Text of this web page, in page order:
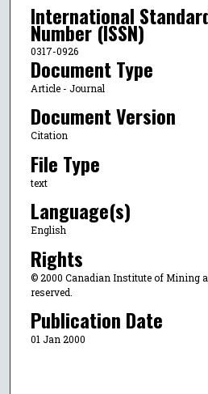
International
Number (ISSN)
0317-0926
Document Type
Article - Journal
Document Version
Citation
File Type
text
Language(s)
English
Rights
© 2000 Canadian Institute of Mining
reserved.
Publication Date
01 Jan 2000